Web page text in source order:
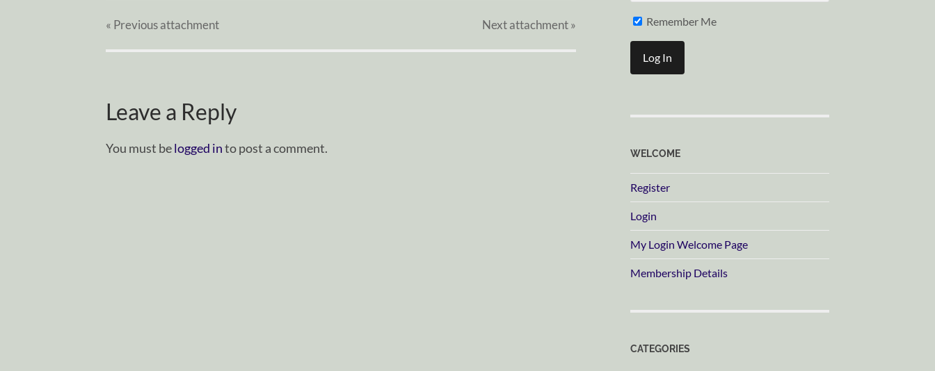
« Previousattachment Nextattachment»
Leave a Reply
You must belogged into post a comment.
Remember Me
WELCOME
Register
Login
My Login Welcome Page
Membership Details
CATEGORIES